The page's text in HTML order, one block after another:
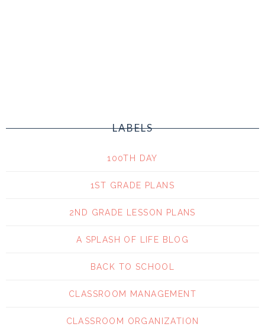
LABELS
100TH DAY
1ST GRADE PLANS
2ND GRADE LESSON PLANS
A SPLASH OF LIFE BLOG
BACK TO SCHOOL
CLASSROOM MANAGEMENT
CLASSROOM ORGANIZATION